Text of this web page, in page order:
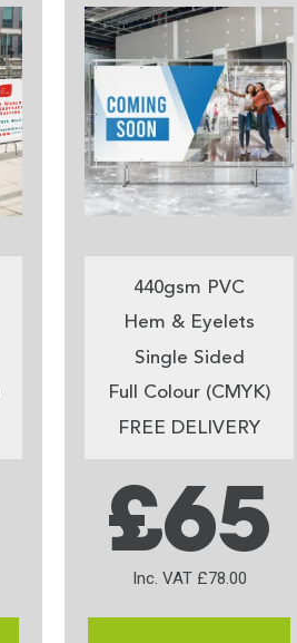
440gsm PVC
Hem & Eyelets
Single Sided
Full Colour (CMYK)
FREE DELIVERY
£65
Inc. VAT £78.00